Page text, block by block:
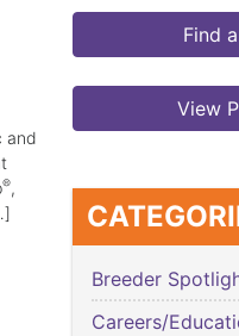
and
®,
Find
View
Breeder
Careers/